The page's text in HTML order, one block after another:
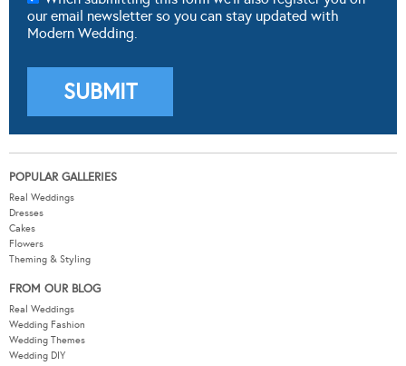
POPULAR GALLERIES
Real Weddings
Dresses
Flowers
Theming & Styling
FROM OUR BLOG
Real Weddings
Wedding Fashion
Wedding DIY
Wedding Hair & Beauty
WEDDING TOOLS